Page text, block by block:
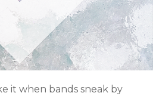
it when bands sneak by